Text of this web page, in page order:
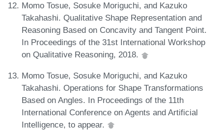
Momo Tosue, Sosuke Moriguchi, and Kazuko
Takahashi. Qualitative Shape Representation and
Reasoning Based on Concavity and Tangent Point.
In Proceedings of the 31st International Workshop
on Qualitative Reasoning, 2018.
Momo Tosue, Sosuke Moriguchi, and Kazuko
Takahashi. Operations for Shape Transformations
Based on Angles. In Proceedings of the 11th
International Conference on Agents and Artificial
Intelligence, to appear.